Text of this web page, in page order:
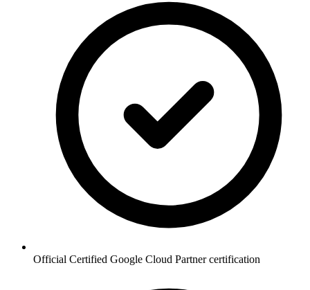
Official Certified Google Cloud Partner certification